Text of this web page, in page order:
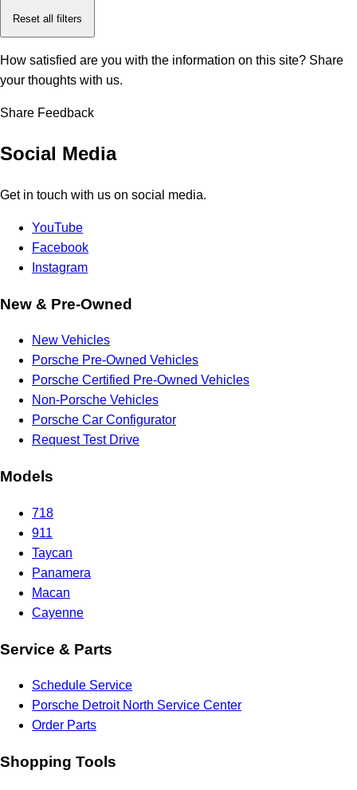
Reset all filters
How satisfied are you with the information on this site? Share
your thoughts with us.
Share Feedback
Social Media
Get in touch with us on social media.
YouTube
Facebook
Instagram
New & Pre-Owned
New Vehicles
Porsche Pre-Owned Vehicles
Porsche Certified Pre-Owned Vehicles
Non-Porsche Vehicles
Porsche Car Configurator
Request Test Drive
Models
718
911
Taycan
Panamera
Macan
Cayenne
Service & Parts
Schedule Service
Porsche Detroit North Service Center
Order Parts
Shopping Tools